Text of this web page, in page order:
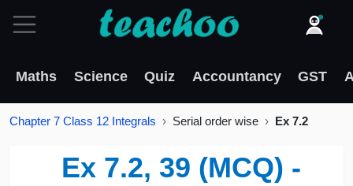
Maths Science Quiz Accountancy GST
Chapter 7 Class 12 Integrals Serial order wise Ex 7.2
Ex 7.2, 39 (MCQ) -